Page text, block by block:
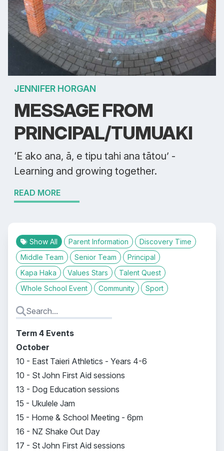
JENNIFER HORGAN
MESSAGE FROM
PRINCIPAL/TUMUAKI
‘E ako ana, ā, e tipu tahi ana tātou’ -
Learning and growing together.
READ MORE
Show All Parent Information
Discovery Time
Middle Team
Senior Team
Principal
Kapa Haka
Values Stars
Talent Quest
Whole School Event
Community Sport
Term 4 Events
October
10 - East Taieri Athletics - Years 4-6
10 - St John First Aid sessions
13 - Dog Education sessions
15 - Ukulele Jam
15 - Home & School Meeting - 6pm
16 - NZ Shake Out Day
17 - St John First Aid sessions